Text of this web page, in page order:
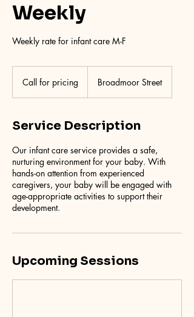
Weekly
Weekly rate for infant care M-F
pricingCall for pricing Broadmoor Street
Service Description
Our infant care service provides a safe,
nurturing environment for your baby. With
hands-on attention from experienced
caregivers, your baby will be engaged with
age-appropriate activities to support their
development.
Upcoming Sessions